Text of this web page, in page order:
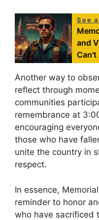
See
and
Can't
Another way to
reflect through
communities
remembrance at
encouraging
those who have
unite the country in
respect.
In essence,
reminder to honor
who have sacrificed